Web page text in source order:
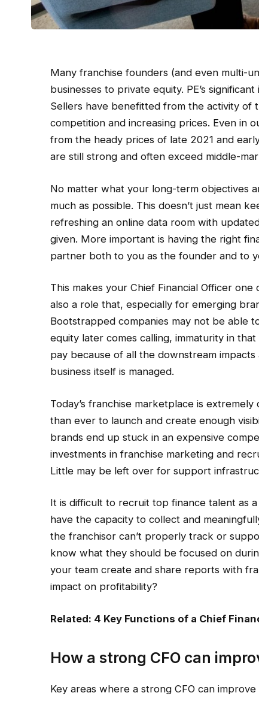
Many franchise founders (and even multi-
businesses to private equity. PE’s
Sellers have benefitted from the activity of
competition and increasing prices. Even in
from the heady prices of late 2021 and
are still strong and often exceed middle-
No matter what your long-term objectives
much as possible. This doesn’t just mean
refreshing an online data room with
given. More important is having the right
partner both to you as the founder and to
This makes your Chief Financial Officer
also a role that, especially for emerging
Bootstrapped companies may not be able
equity later comes calling, immaturity in
pay because of all the downstream
business itself is managed.
Today’s franchise marketplace is
than ever to launch and create enough
brands end up stuck in an expensive
investments in franchise marketing and
Little may be left over for support
It is difficult to recruit top finance talent as
have the capacity to collect and
the franchisor can’t properly track or
know what they should be focused on
your team create and share reports with
impact on profitability?
Related: 4 Key Functions of a Chief
How a strong CFO can
Key areas where a strong CFO can